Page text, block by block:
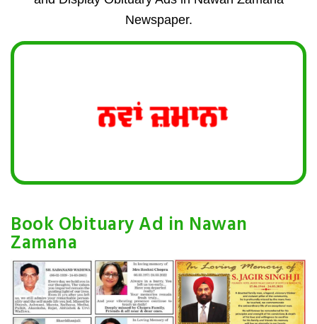
Newspaper.
Book Obituary Ad in Nawan
Zamana